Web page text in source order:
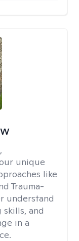
unique
like
Trauma-
understand
and
in a